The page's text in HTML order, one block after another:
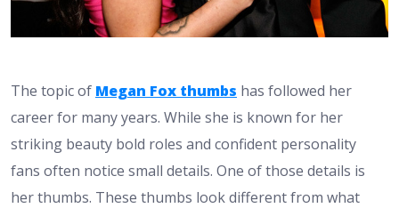
The topic of Megan Fox thumbs has followed her
career for many years. While she is known for her
striking beauty bold roles and confident personality
fans often notice small details. One of those details is
her thumbs. These thumbs look different from what